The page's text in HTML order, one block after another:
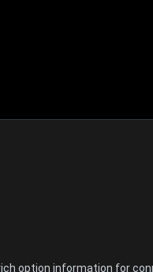
option information for